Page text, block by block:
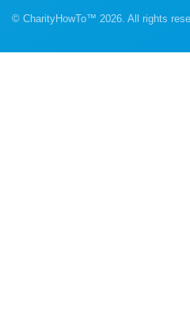
© CharityHowTo™ 2026. All rights